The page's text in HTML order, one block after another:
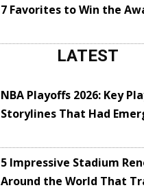
7 Favorites to Win the
LATEST
NBA Playoffs 2026: Key
Storylines That Had
5 Impressive Stadium
Around the World That